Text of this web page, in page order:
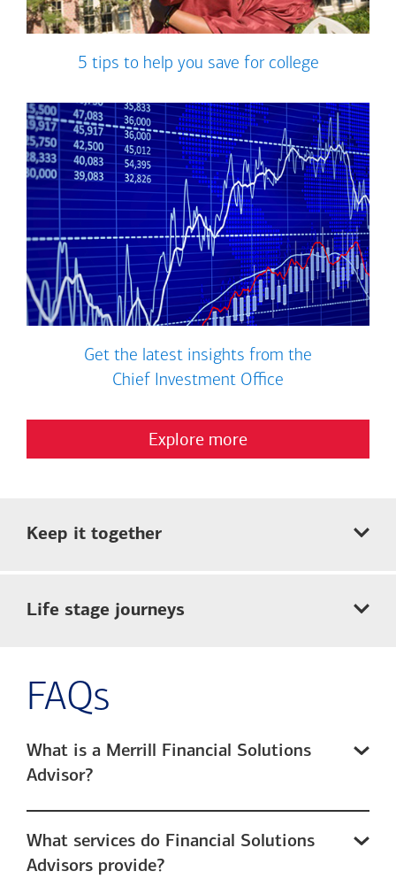
5 tips to help you save for college
Get the latest insights from the
Chief Investment Office
Explore more
Keep it together
Life stage journeys
FAQs
What is a Merrill Financial Solutions
Advisor?
What services do Financial Solutions
Advisors provide?